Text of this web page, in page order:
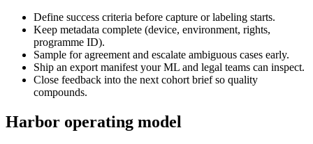
Define success criteria before capture or labeling starts.
Keep metadata complete (device, environment, rights,
programme ID).
Sample for agreement and escalate ambiguous cases early.
Ship an export manifest your ML and legal teams can inspect.
Close feedback into the next cohort brief so quality
compounds.
Harbor operating model